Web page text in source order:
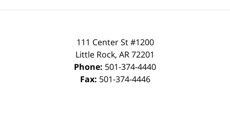
111 Center St #1200
Little Rock, AR72201
Phone: 501-374-4440
Fax: 501-374-4446